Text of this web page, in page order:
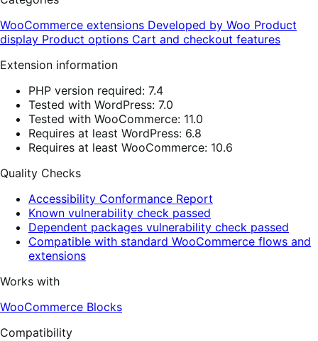
WooCommerce extensions Developed by Woo Product
display Product options Cart and checkout features
Extension information
PHP version required: 7.4
Tested with WordPress: 7.0
Tested with WooCommerce: 11.0
Requires at least WordPress: 6.8
Requires at least WooCommerce: 10.6
Quality Checks
Accessibility Conformance Report
Known vulnerability check passed
Dependent packages vulnerability check passed
Compatible with standard WooCommerce flows and
extensions
Works with
WooCommerce Blocks
Compatibility